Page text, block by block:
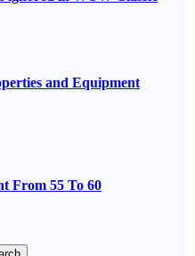
and Equipment
From 55 To 60